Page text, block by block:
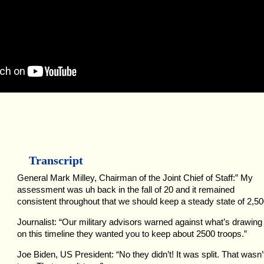
Transcript
General Mark Milley, Chairman of the Joint Chief of Staff:” My
assessment was uh back in the fall of 20 and it remained
consistent throughout that we should keep a steady state of
Journalist: “Our military advisors warned against what’s drawing
on this timeline they wanted you to keep about 2500 troops.”
Joe Biden, US President: “No they didn’t! It was split. That